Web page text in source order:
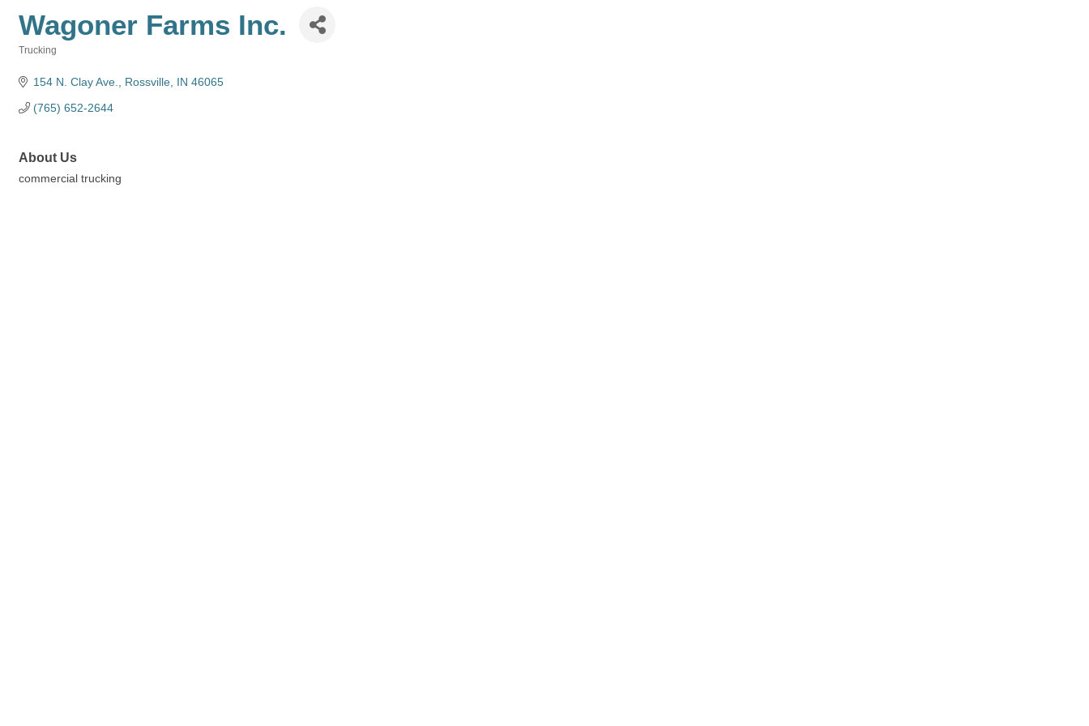
Wagoner Farms Inc.
Trucking
154 N. Clay Ave. Rossville IN 46065
(765) 652-2644
About Us
commercial trucking